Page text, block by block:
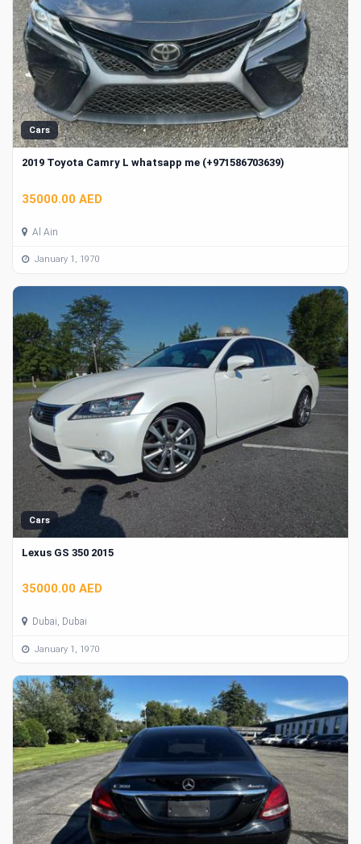
Cars
2019 Toyota Camry L whatsapp me (+971586703639)
35000.00 AED
Al Ain
January 1, 1970
Cars
Lexus GS 350 2015
35000.00 AED
Dubai, Dubai
January 1, 1970